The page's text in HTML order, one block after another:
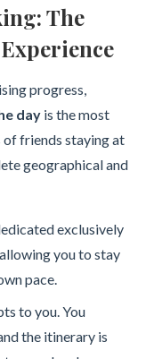
The
progress,
dayis the most
friends staying at
geographical and
exclusively
you to stay
pace.
to you. You
the itinerary is